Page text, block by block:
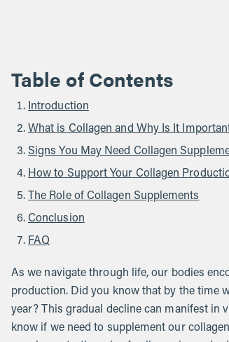
Table of Contents
Introduction
What is Collagen and Why Is It
Signs You May Need Collagen
How to Support Your Collagen
The Role of Collagen Supplements
Conclusion
FAQ
As we navigate through life, our bodies
production. Did you know that by the time
year? This gradual decline can manifest in
know if we need to supplement our